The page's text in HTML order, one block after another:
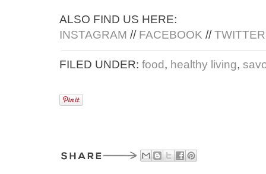
ALSO FIND US HERE:
INSTAGRAM // FACEBOOK //TWITTER
FILED UNDER: food, healthy living,